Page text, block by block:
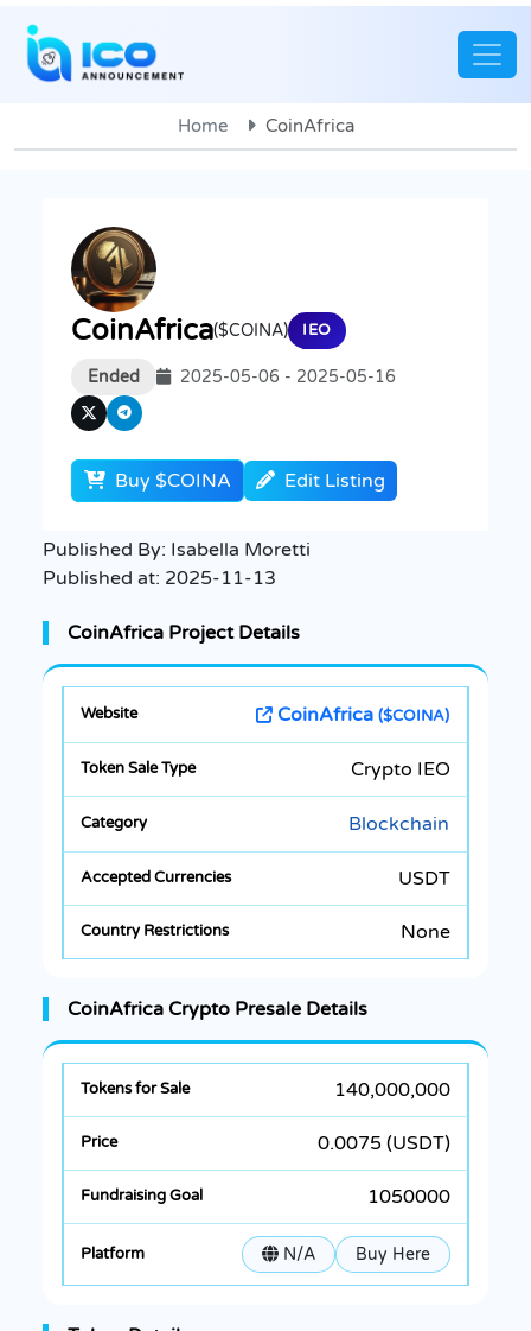
Home CoinAfrica
CoinAfrica($COINA) IEO
Ended 2025-05-06 - 2025-05-16
Buy $COINA Edit Listing
Published By: Isabella Moretti
Published at: 2025-11-13
CoinAfrica Project Details
CoinAfrica ($COINA)
Crypto IEO
Blockchain
USDT
None
CoinAfrica Crypto Presale Details
140,000,000
0.0075 (USDT)
1050000
N/A Buy Here